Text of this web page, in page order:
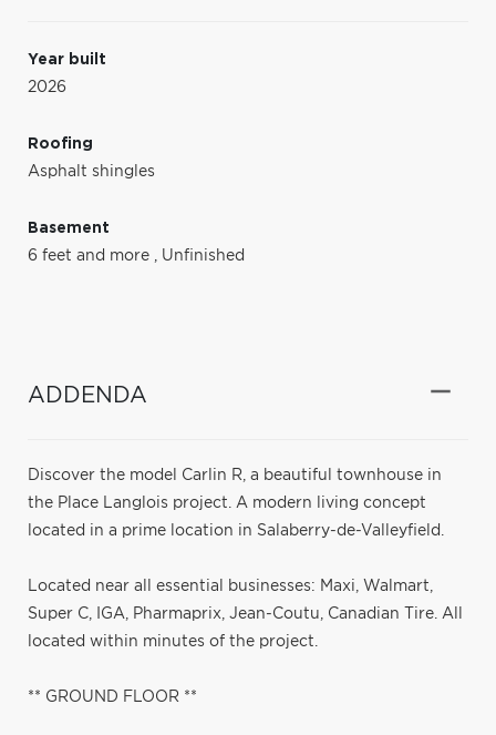
Year built
2026
Roofing
Asphalt shingles
Basement
6 feet and more , Unfinished
ADDENDA
Discover the model Carlin R, a beautiful townhouse in
the Place Langlois project. A modern living concept
located in a prime location in Salaberry-de-Valleyfield.
Located near all essential businesses: Maxi, Walmart,
Super C, IGA, Pharmaprix, Jean-Coutu, Canadian Tire. All
located within minutes of the project.
** GROUND FLOOR **